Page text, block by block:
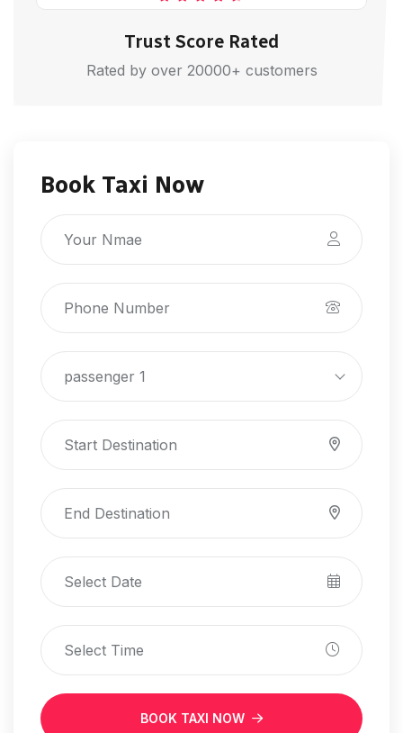
Trust Score Rated
Rated by over 20000+ customers
Book Taxi Now
passenger 1
BOOK TAXI NOW